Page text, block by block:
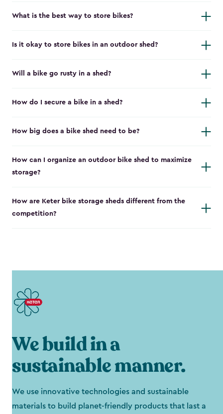
What is the best way to store bikes?
Is it okay to store bikes in an outdoor shed?
Will a bike go rusty in a shed?
How do I secure a bike in a shed?
How big does a bike shed need to be?
How can I organize an outdoor bike shed to maximize
storage?
How are Keter bike storage sheds different from the
competition?
We build in a
sustainable manner.
We use innovative technologies and sustainable
materials to build planet-friendly products that last a